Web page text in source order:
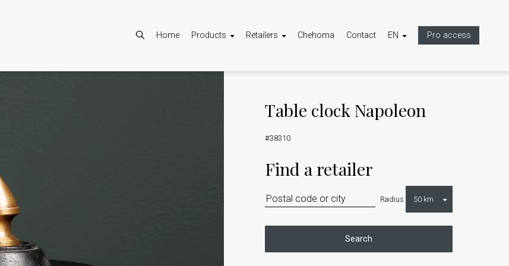
Home Products Retailers Chehoma Contact EN Pro access
Table clock Napoleon
#38310
Find a retailer
Radius
Search